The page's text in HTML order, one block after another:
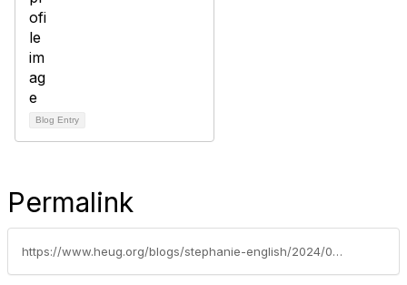
Blog Entry
Permalink
https://www.heug.org/blogs/stephanie-english/2024/09/27/dreamforce-2024-recap